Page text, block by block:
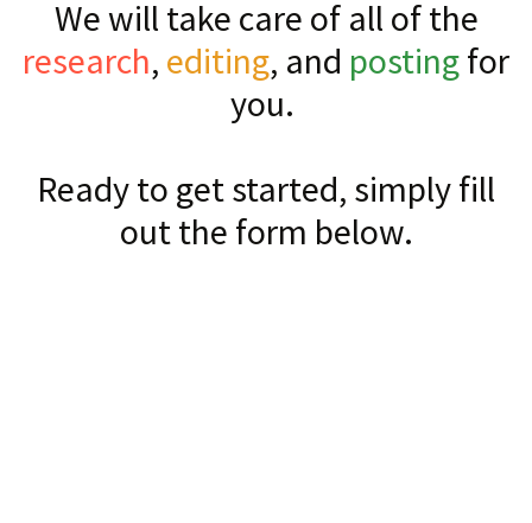
We will take care of all of the
research, editing, and postingfor
you.
Ready to get started, simply fill
out the form below.